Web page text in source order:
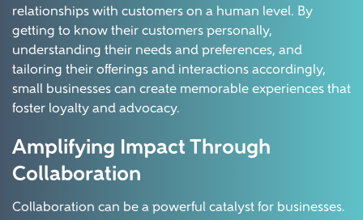
relationships with customers on a human level. By
getting to know their customers personally,
understanding their needs and preferences, and
tailoring their offerings and interactions accordingly,
small businesses can create memorable experiences that
foster loyalty and advocacy.
Amplifying Impact Through
Collaboration
Collaboration can be a powerful catalyst for businesses.